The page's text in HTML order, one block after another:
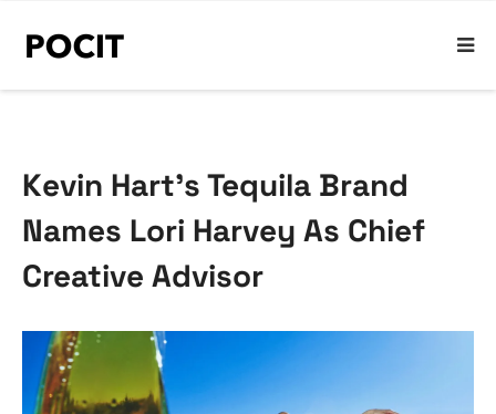
Kevin Hart’s Tequila Brand
Names Lori Harvey As Chief
Creative Advisor